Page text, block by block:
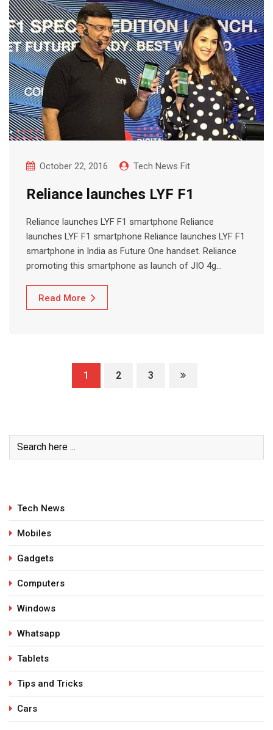
October 22, 2016 Tech News Fit
Reliance launches LYF F1
Reliance launches LYF F1 smartphone Reliance
launches LYF F1 smartphone Reliance launches LYF F1
smartphone in India as Future One handset. Reliance
promoting this smartphone as launch of JIO 4g…
Read More
1 2 3
Tech News
Mobiles
Gadgets
Computers
Windows
Whatsapp
Tablets
Tips and Tricks
Cars